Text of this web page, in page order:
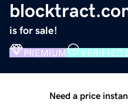
is for sale!
PREMIUM VERIFIED
Need a price